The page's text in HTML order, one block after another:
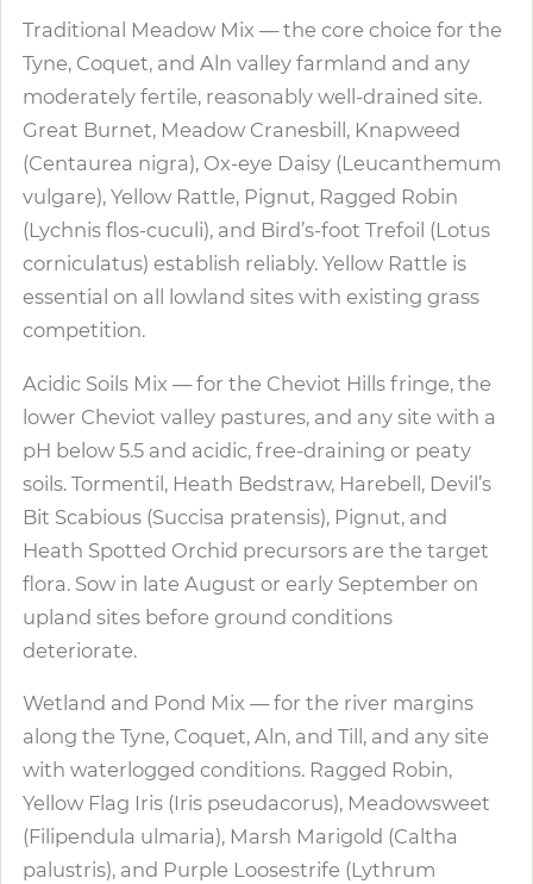
Traditional Meadow Mix — the core choice for the
Tyne, Coquet, and Aln valley farmland and any
moderately fertile, reasonably well-drained site.
Great Burnet, Meadow Cranesbill, Knapweed
(Centaurea nigra), Ox-eye Daisy (Leucanthemum
vulgare), Yellow Rattle, Pignut, Ragged Robin
(Lychnis flos-cuculi), and Bird’s-foot Trefoil (Lotus
corniculatus) establish reliably. Yellow Rattle is
essential on all lowland sites with existing grass
competition.
Acidic Soils Mix — for the Cheviot Hills fringe, the
lower Cheviot valley pastures, and any site with a
pH below 5.5 and acidic, free-draining or peaty
soils. Tormentil, Heath Bedstraw, Harebell, Devil’s
Bit Scabious (Succisa pratensis), Pignut, and
Heath Spotted Orchid precursors are the target
flora. Sow in late August or early September on
upland sites before ground conditions
deteriorate.
Wetland and Pond Mix — for the river margins
along the Tyne, Coquet, Aln, and Till, and any site
with waterlogged conditions. Ragged Robin,
Yellow Flag Iris (Iris pseudacorus), Meadowsweet
(Filipendula ulmaria), Marsh Marigold (Caltha
palustris), and Purple Loosestrife (Lythrum